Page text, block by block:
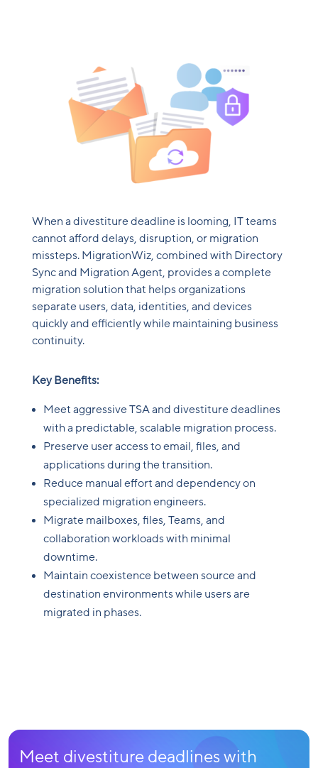
When a divestiture deadline is looming, IT teams
cannot afford delays, disruption, or migration
missteps. MigrationWiz, combined with Directory
Sync and Migration Agent, provides a complete
migration solution that helps organizations
separate users, data, identities, and devices
quickly and efficiently while maintaining business
continuity.
Key Benefits:
Meet aggressive TSA and divestiture deadlines
with a predictable, scalable migration process.
Preserve user access to email, files, and
applications during the transition.
Reduce manual effort and dependency on
specialized migration engineers.
Migrate mailboxes, files, Teams, and
collaboration workloads with minimal
downtime.
Maintain coexistence between source and
destination environments while users are
migrated in phases.
Meet divestiture deadlines with